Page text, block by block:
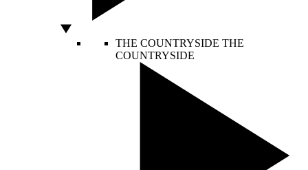
THE COUNTRYSIDE THE
COUNTRYSIDE